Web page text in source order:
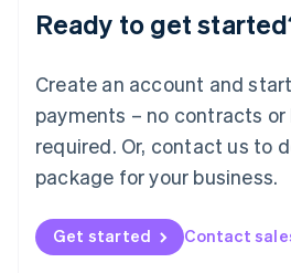
Ready to get
Create an account and
payments – no contracts
required. Or, contact us to
package for your business.
Get started Contact
English 简体中文
Mexico
EspañolEnglish
Netherlands
Nederlands English
New Zealand
Norway
English